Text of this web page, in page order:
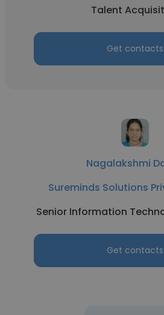
Talent
Get contacts
Nagalakshmi
Sureminds Solutions
Senior Information
Get contacts